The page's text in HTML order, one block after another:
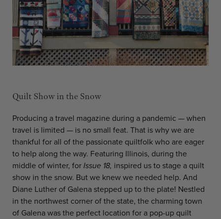
Quilt Show in the Snow
Producing a travel magazine during a pandemic — when
travel is limited — is no small feat. That is why we are
thankful for all of the passionate quiltfolk who are eager
to help along the way. Featuring Illinois, during the
middle of winter, for Issue 18, inspired us to stage a quilt
show in the snow. But we knew we needed help. And
Diane Luther of Galena stepped up to the plate! Nestled
in the northwest corner of the state, the charming town
of Galena was the perfect location for a pop-up quilt